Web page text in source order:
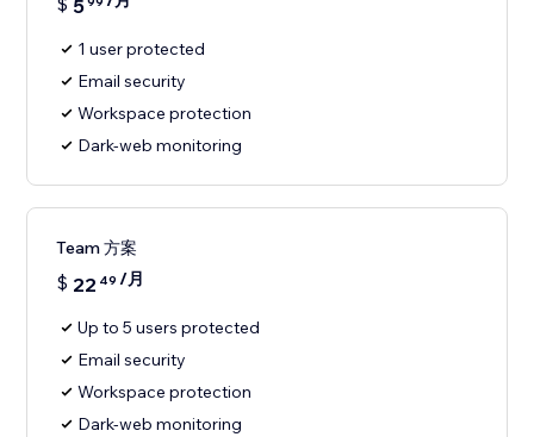
5
1 user protected
Email security
Workspace protection
Dark-web monitoring
Team 方案
$ 22 49 /月
Up to 5 users protected
Email security
Workspace protection
Dark-web monitoring